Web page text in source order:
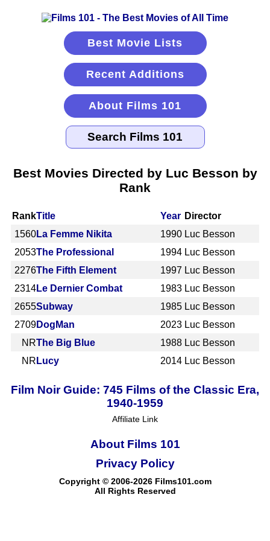
Best Movie Lists
Recent Additions
About Films 101
Best Movies Directed by Luc Besson by
Rank
RankTitle Year Director
1560La Femme Nikita 1990 Luc Besson
2053The Professional 1994 Luc Besson
2276The Fifth Element 1997 Luc Besson
2314Le Dernier Combat 1983 Luc Besson
2655Subway 1985 Luc Besson
2709DogMan 2023 Luc Besson
NRThe Big Blue 1988 Luc Besson
NR Lucy 2014 Luc Besson
Film Noir Guide: 745 Films of the Classic Era,
1940-1959
Affiliate Link
About Films 101
Copyright © 2006-2026 Films101.com
All Rights Reserved
Privacy Policy